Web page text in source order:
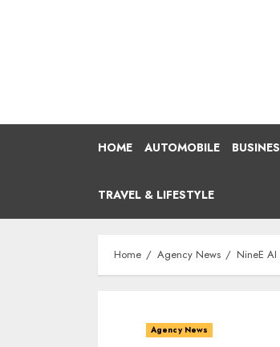
HOME AUTOMOBILE
TRAVEL & LIFESTYLE
Home Agency News NineE
Agency News